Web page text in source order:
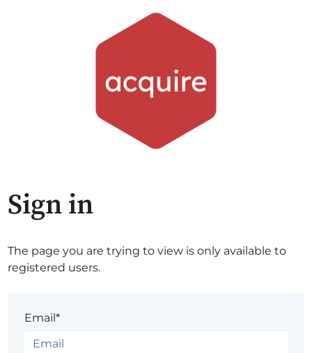
Sign in
The page you are trying to view is only available to
registered users.
Email*